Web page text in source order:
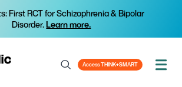
First RCT for Schizophrenia & Bipolar
Disorder.Learn more.
Access THINK+SMART